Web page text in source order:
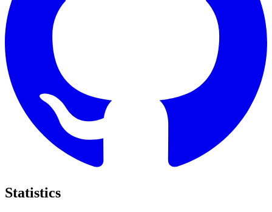
Statistics